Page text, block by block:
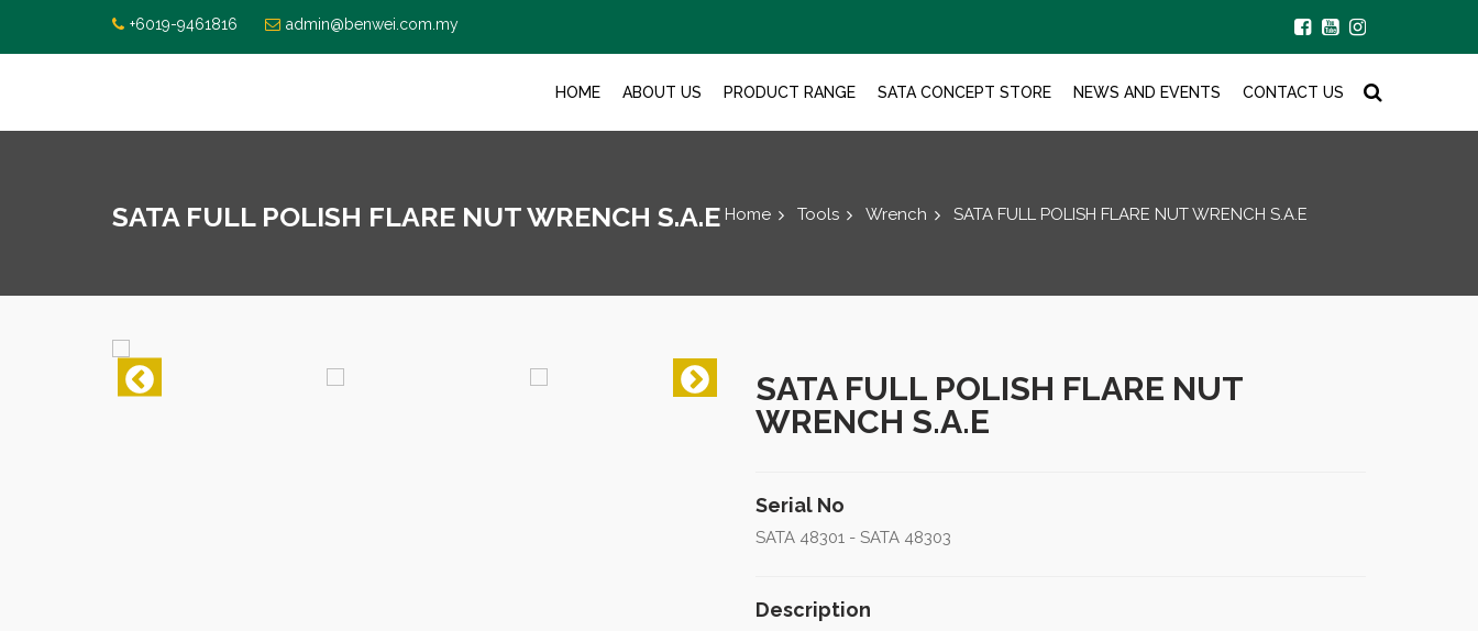
+6019-9461816 admin@benwei.com.my
HOME ABOUT US PRODUCT RANGE SATA CONCEPT STORE NEWS AND EVENTS CONTACT US
SATA FULL POLISH FLARE NUT WRENCH S.A.E Home Tools Wrench SATA FULL POLISH FLARE NUT WRENCH S.A.E
SATA FULL POLISH FLARE NUT
WRENCH S.A.E
Serial No
SATA 48301 - SATA 48303
Description